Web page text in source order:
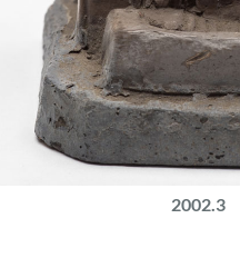
2002.3